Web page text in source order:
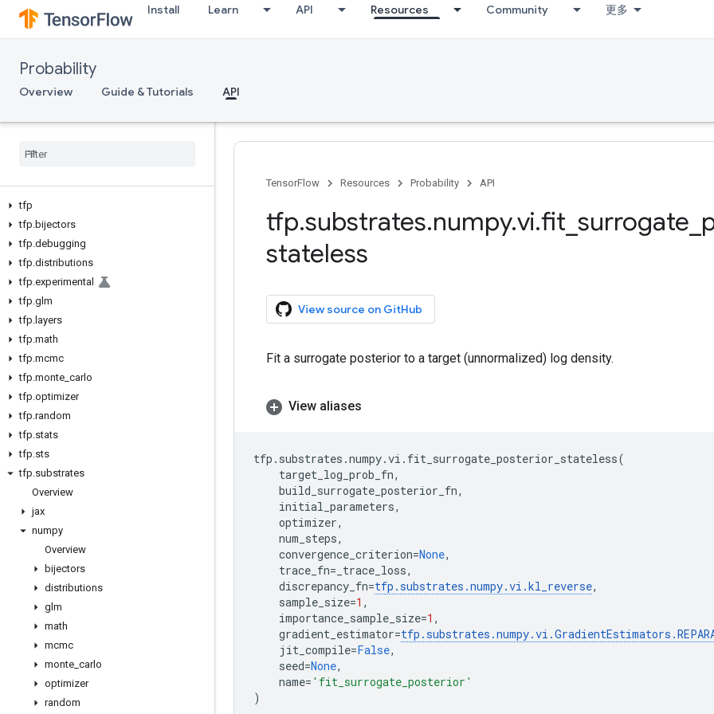
Install Learn API Resources Community 更多
Probability
Overview Guide & Tutorials API
tfp
tfp.bijectors
tfp.debugging
tfp.distributions
tfp.experimental
tfp.glm
tfp. layers
tfp.math
tfp.mcmc
tfp.monte carlo
tfp.optimizer
tfp.random
tfp.stats
tfp.sts
tfp.substrates
Overview
jax
numpy
Overview
bijectors
distributions
glm
math
mcmc
monte carlo
optimizer
random
TensorFlow Resources Probability API
tfp.substrates.numpy.vi.fit surrogate
stateless
View source on GitHub
Fit a surrogate posterior to a target (unnormalized) log density.
View aliases
tfp . substrates .numpy.vi . fit_surrogate_posterior_stateless(
target_log_prob_fn,
build_surrogate_posterior_fn,
initial_parameters,
optimizer,
num_steps,
convergence_criterion=None,
trace_fn= _trace_loss,
discrepancy_fn=tfp .substrates .numpy.vi .kl_reverse,
sample_size=1 ,
importance_sample_size=1 ,
gradient_estimator=tfp .substrates .numpy.vi .GradientEstimators .
jit_compile=False,
seed=None,
name= 'fit_surrogate_posterior'
)